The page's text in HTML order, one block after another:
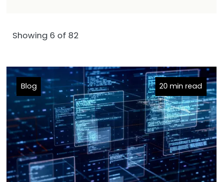
Showing 6 of 82
20 min read
Blog